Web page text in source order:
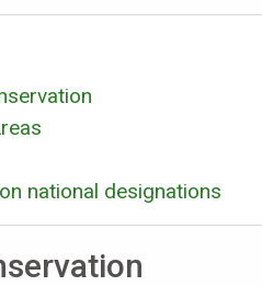
national designations